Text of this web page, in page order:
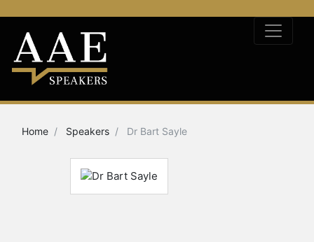
Home Speakers Dr Bart Sayle